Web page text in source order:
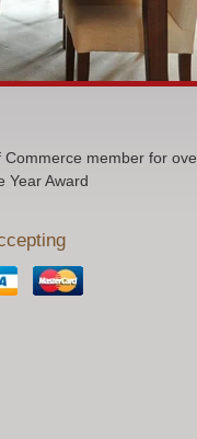
member for
Year Award